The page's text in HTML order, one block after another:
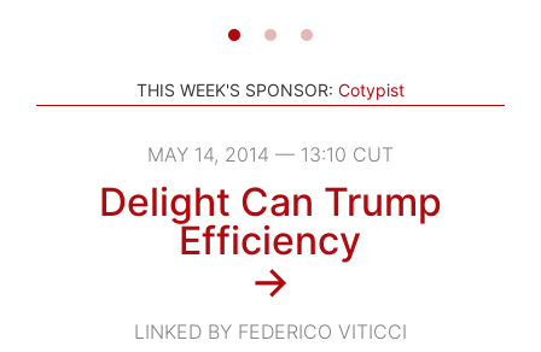
THIS WEEK'S SPONSOR: Cotypist
MAY 14, 2014 — 13:10 CUT
Delight Can Trump
Efficiency
→
LINKED BY FEDERICO VITICCI